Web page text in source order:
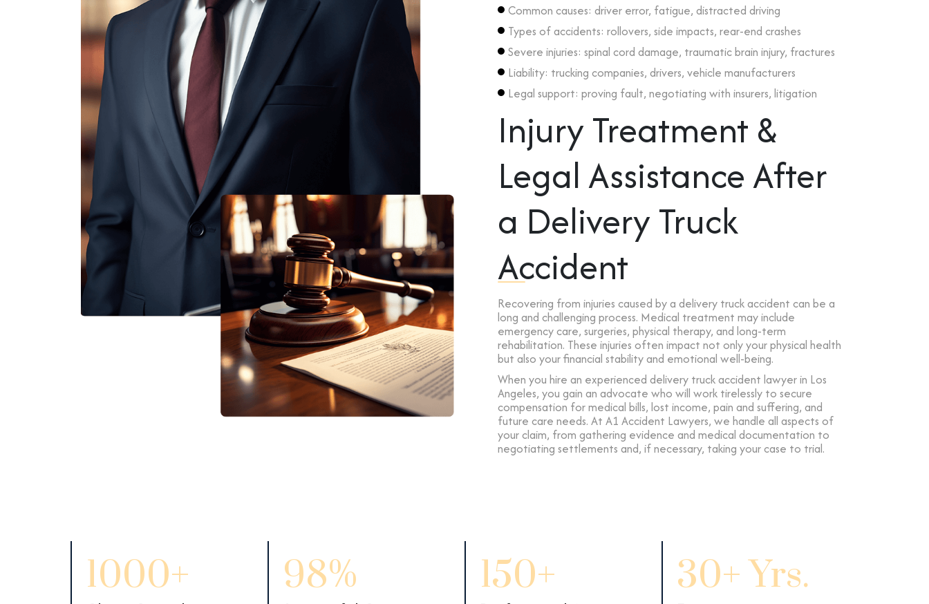
Common causes: driver error, fatigue, distracted driving
Types of accidents: rollovers, side impacts, rear-end crashes
Severe injuries: spinal cord damage, traumatic brain injury, fractures
Liability: trucking companies, drivers, vehicle manufacturers
Legal support: proving fault, negotiating with insurers, litigation
Injury Treatment &
Legal Assistance After
a Delivery Truck
Accident
Recovering from injuries caused by a delivery truck accident can be a
long and challenging process. Medical treatment may include
emergency care, surgeries, physical therapy, and long-term
rehabilitation. These injuries often impact not only your physical health
but also your financial stability and emotional well-being.
When you hire an experienced delivery truck accident lawyer in Los
Angeles, you gain an advocate who will work tirelessly to secure
compensation for medical bills, lost income, pain and suffering, and
future care needs. At A1 Accident Lawyers, we handle all aspects of
your claim, from gathering evidence and medical documentation to
negotiating settlements and, if necessary, taking your case to trial.
1000+ 98% 150+ 30+ Yrs.